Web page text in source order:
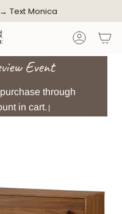
Text Monica
Event
through
in cart.